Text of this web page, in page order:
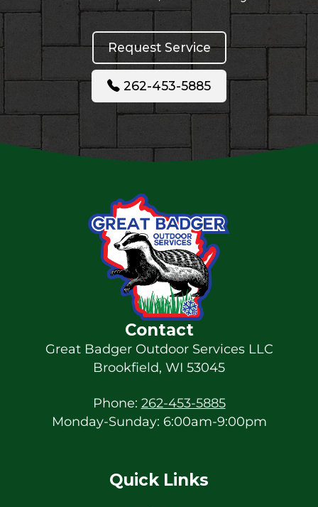
Request Service
262-453-5885
Contact
Great Badger Outdoor Services LLC
Brookfield, WI 53045
Phone: 262-453-5885
Monday-Sunday: 6:00am-9:00pm
Quick Links